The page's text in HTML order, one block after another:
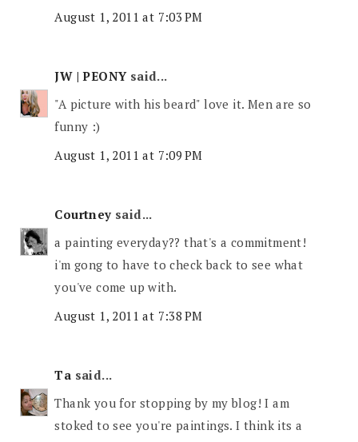
August 1, 2011 at 7:03 PM
JW | PEONYsaid...
"A picture with his beard" love it. Men are so
funny :)
August 1, 2011 at 7:09 PM
Courtney said...
a painting everyday?? that's a commitment!
i'm gong to have to check back to see what
you've come up with.
August 1, 2011 at 7:38 PM
Ta said...
Thank you for stopping by my blog! I am
stoked to see you're paintings. I think its a